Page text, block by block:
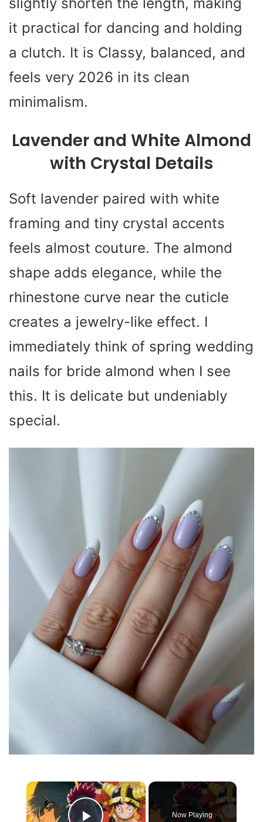
slightly shorten the length, making
it practical for dancing and holding
a clutch. It is Classy, balanced, and
feels very 2026 in its clean
minimalism.
Lavender and White Almond
with Crystal Details
Soft lavender paired with white
framing and tiny crystal accents
feels almost couture. The almond
shape adds elegance, while the
rhinestone curve near the cuticle
creates a jewelry-like effect. I
immediately think of spring wedding
nails for bride almond when I see
this. It is delicate but undeniably
special.
×
Now Playing